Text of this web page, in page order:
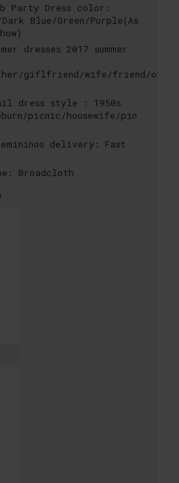
Party Dress color:
Blue/Green/Purple(As
dresses 2017 summer
giflfriend/wife/friend/
dress style :
1950s
picnic/housewife/pin
delivery:
Fast
Broadcloth